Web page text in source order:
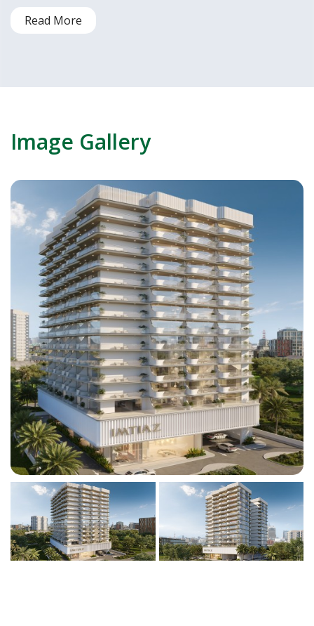
Read More
Image Gallery